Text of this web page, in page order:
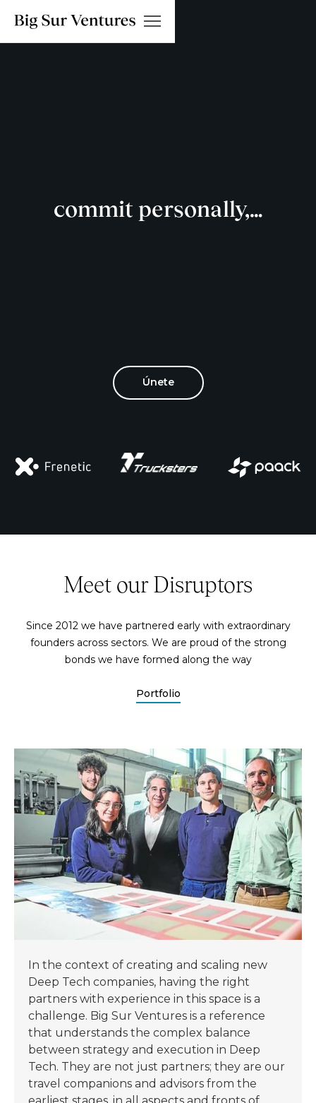
commit personally,…
Únete
Meet our Disruptors
Since 2012 we have partnered early with extraordinary
founders across sectors. We are proud of the strong
bonds we have formed along the way
Portfolio
In the context of creating and scaling new
Deep Tech companies, having the right
partners with experience in this space is a
challenge. Big Sur Ventures is a reference
that understands the complex balance
between strategy and execution in Deep
Tech. They are not just partners; they are our
travel companions and advisors from the